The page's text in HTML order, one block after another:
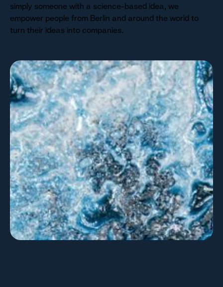
simply someone with a science-based idea, we
empower people from Berlin and around the world to
turn their ideas into companies.